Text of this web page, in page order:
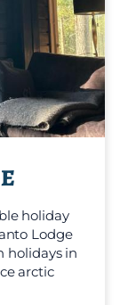
holiday
Lodge
holidays in
arctic